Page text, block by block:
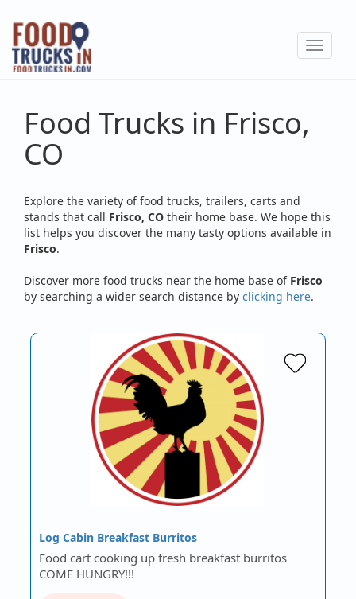
Skip
main
content
Toggle
Food Trucks in Frisco,
CO
Explore the variety of food trucks, trailers, carts and
stands that call Frisco, CO their home base. We hope this
list helps you discover the many tasty options available in
Frisco.
Discover more food trucks near the home base of Frisco
by searching a wider search distance by clicking here.
Log Cabin Breakfast Burritos
Food cart cooking up fresh breakfast burritos
COME HUNGRY!!!